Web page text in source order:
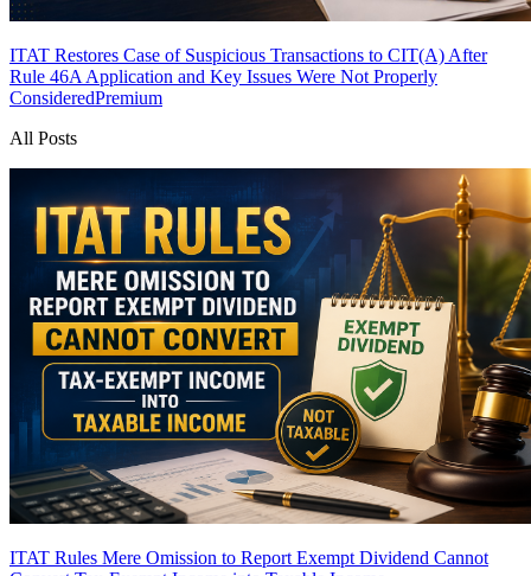
ITAT Restores Case of Suspicious Transactions to CIT(A) After
Rule 46A Application and Key Issues Were Not Properly
ConsideredPremium
All Posts
ITAT Rules Mere Omission to Report Exempt Dividend Cannot